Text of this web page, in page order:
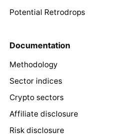
Potential Retrodrops
Documentation
Methodology
Sector indices
Crypto sectors
Affiliate disclosure
Risk disclosure